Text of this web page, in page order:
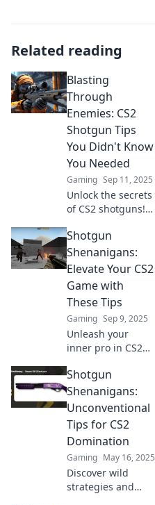
Related reading
Blasting
Through
Enemies: CS2
Shotgun Tips
You Didn't Know
You Needed
Gaming Sep 11, 2025
Unlock the secrets
of CS2 shotguns!
tips to dominate
your enemies and
elevate your game
to new heights.
Don't miss out!
Shotgun
Shenanigans:
Elevate Your CS2
Game with
These Tips
Gaming Sep 9, 2025
Unleash your
inner pro in CS2
read tips! Discover
game-changing
strategies for epic
wins in Shotgun
Shenanigans.
Shotgun
Shenanigans:
Unconventional
Tips for CS2
Domination
Gaming May 16, 2025
Discover wild
strategies and